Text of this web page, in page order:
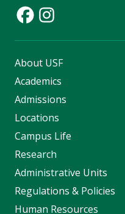
About USF
Academics
Admissions
Locations
Campus Life
Research
Administrative Units
Regulations & Policies
Human Resources